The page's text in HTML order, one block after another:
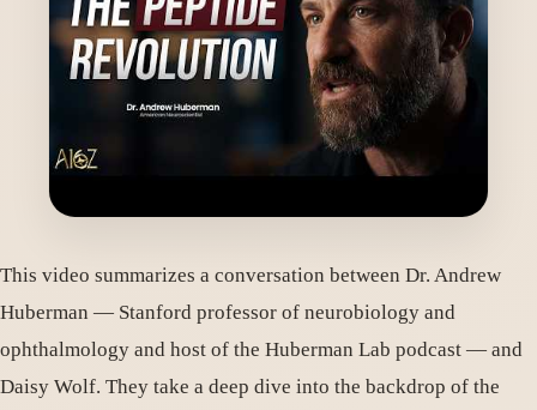
This video summarizes a conversation between Dr. Andrew
Huberman — Stanford professor of neurobiology and
ophthalmology and host of the Huberman Lab podcast — and
Daisy Wolf. They take a deep dive into the backdrop of the